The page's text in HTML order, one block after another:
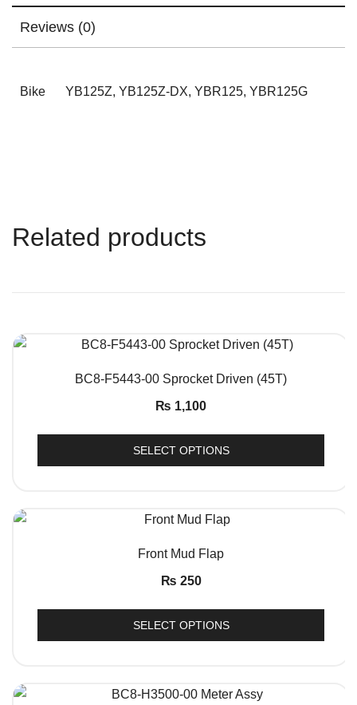
Reviews (0)
Bike YB125Z, YB125Z-DX, YBR125, YBR125G
Related products
QUICK VIEW
BC8-F5443-00 Sprocket Driven (45T)
₨ 1,100
SELECT OPTIONS
QUICK VIEW
Front Mud Flap
₨ 250
SELECT OPTIONS